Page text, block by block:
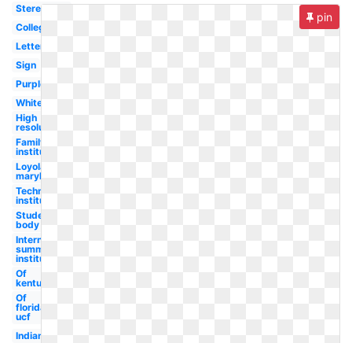
Stereotype
College
Letter
Sign
Purple
White
High
resolution
Family
institute
Loyola
maryland
Technological
institute
Student
body
International
summer
institute
Of
kentucky
Of
florida
ucf
Indiana
pin